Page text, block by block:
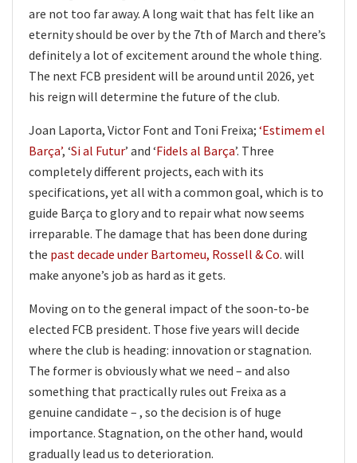
are not too far away. A long wait that has felt like an
eternity should be over by the 7th of March and there’s
definitely a lot of excitement around the whole thing.
The next FCB president will be around until 2026, yet
his reign will determine the future of the club.
Joan Laporta, Victor Font and Toni Freixa; ‘Estimem el
Barça’, ‘Si al Futur’ and ‘Fidels al Barça’. Three
completely different projects, each with its
specifications, yet all with a common goal, which is to
guide Barça to glory and to repair what now seems
irreparable. The damage that has been done during
the past decade under Bartomeu, Rossell & Co. will
make anyone’s job as hard as it gets.
Moving on to the general impact of the soon-to-be
elected FCB president. Those five years will decide
where the club is heading: innovation or stagnation.
The former is obviously what we need – and also
something that practically rules out Freixa as a
genuine candidate – , so the decision is of huge
importance. Stagnation, on the other hand, would
gradually lead us to deterioration.